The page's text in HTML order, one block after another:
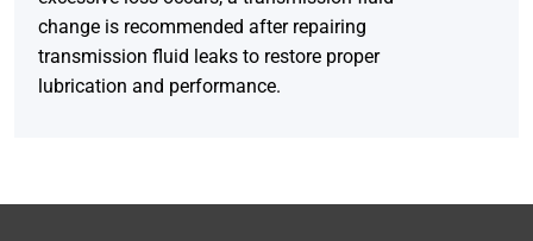
change is recommended after repairing
transmission fluid leaks to restore proper
lubrication and performance.